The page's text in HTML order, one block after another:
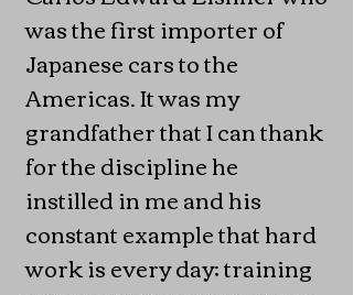
was the first importer of
Japanese cars to the
Americas. It was my
grandfather that I can thank
for the discipline he
instilled in me and his
constant example that hard
work is every day; training